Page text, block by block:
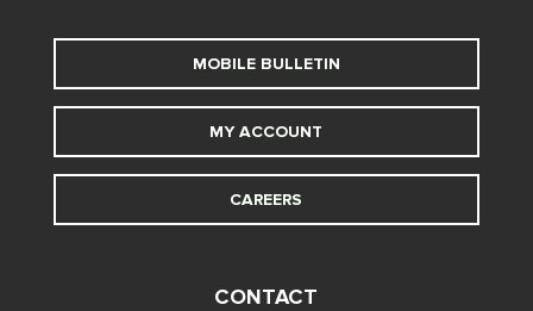
MOBILE BULLETIN
MY ACCOUNT
CAREERS
CONTACT